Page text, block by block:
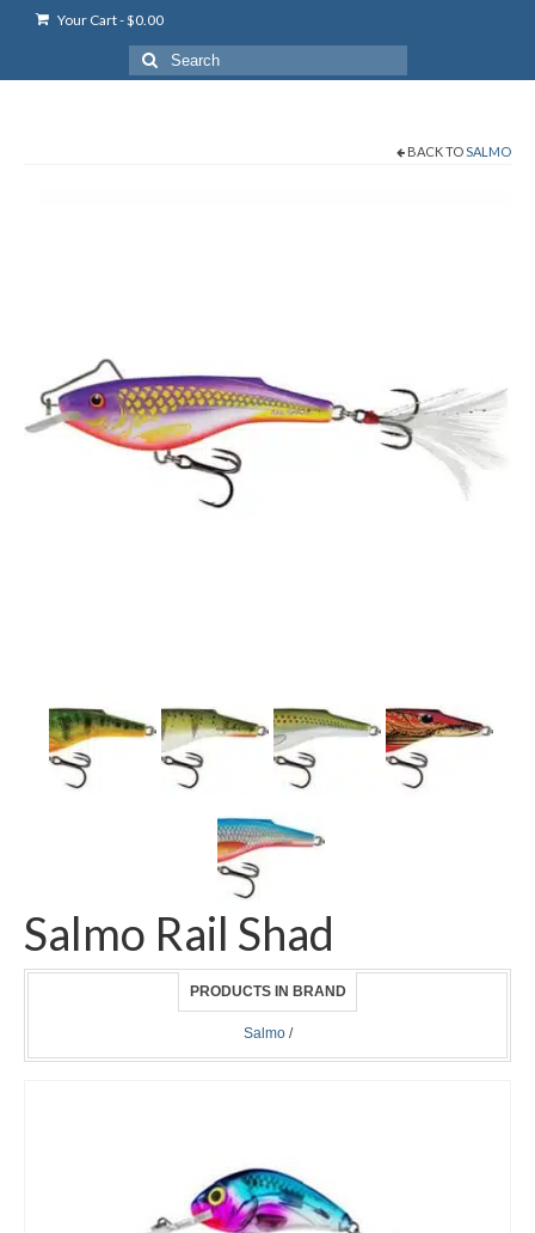
Your Cart-$0.00
Search
for:
BACK TOSALMO
Salmo Rail Shad
PRODUCTS IN BRAND
Salmo/